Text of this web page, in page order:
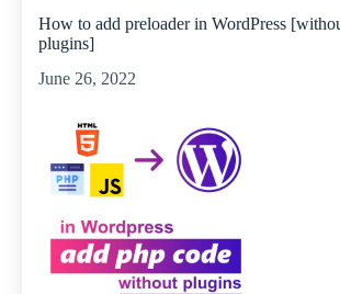
How to add preloader in WordPress
plugins]
June 26, 2022